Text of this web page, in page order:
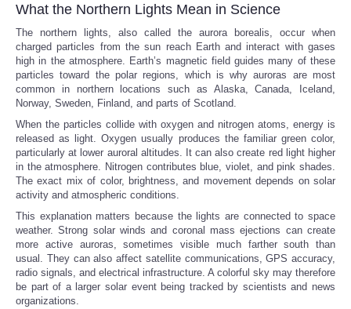
What the Northern Lights Mean in Science
The northern lights, also called the aurora borealis, occur when
charged particles from the sun reach Earth and interact with gases
high in the atmosphere. Earth’s magnetic field guides many of these
particles toward the polar regions, which is why auroras are most
common in northern locations such as Alaska, Canada, Iceland,
Norway, Sweden, Finland, and parts of Scotland.
When the particles collide with oxygen and nitrogen atoms, energy is
released as light. Oxygen usually produces the familiar green color,
particularly at lower auroral altitudes. It can also create red light higher
in the atmosphere. Nitrogen contributes blue, violet, and pink shades.
The exact mix of color, brightness, and movement depends on solar
activity and atmospheric conditions.
This explanation matters because the lights are connected to space
weather. Strong solar winds and coronal mass ejections can create
more active auroras, sometimes visible much farther south than
usual. They can also affect satellite communications, GPS accuracy,
radio signals, and electrical infrastructure. A colorful sky may therefore
be part of a larger solar event being tracked by scientists and news
organizations.